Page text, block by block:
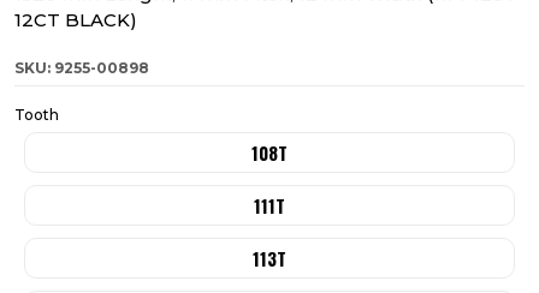
12CT BLACK)
SKU: 9255-00898
Tooth
108T
111T
113T